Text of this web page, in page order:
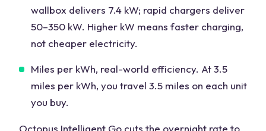
wallbox delivers 7.4 kW; rapid chargers deliver
50–350 kW. Higher kW means faster charging,
not cheaper electricity.
Miles per kWh, real-world efficiency. At 3.5
miles per kWh, you travel 3.5 miles on each unit
you buy.
Octopus Intelligent Go cuts the overnight rate to